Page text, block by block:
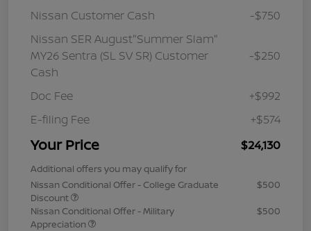
Nissan Customer Cash
-$750
Nissan SER August"Summer Slam"
MY26 Sentra (SL SV SR) Customer
Cash
-$250
Doc Fee
+$992
E-filing Fee
+$574
Your Price $24,130
Additional offers you may qualify for
Nissan Conditional Offer - College Graduate
Discount
$500
Nissan Conditional Offer - Military
Appreciation
$500